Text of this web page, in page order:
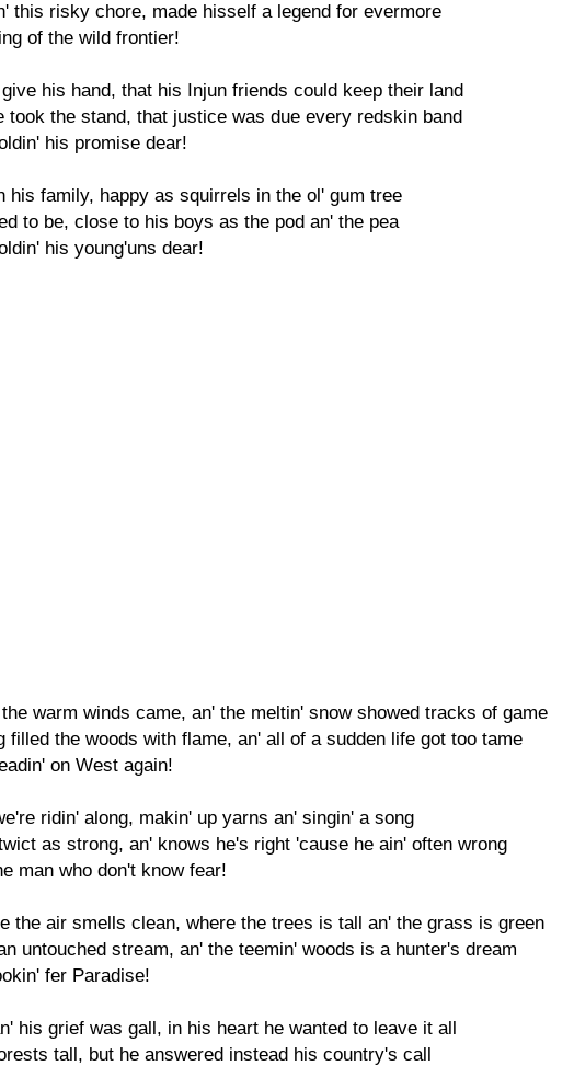
this risky chore, made hisself a legend for evermore
of the wild frontier!
his hand, that his Injun friends could keep their land
took the stand, that justice was due every redskin band
his promise dear!
his family, happy as squirrels in the ol' gum tree
to be, close to his boys as the pod an' the pea
his young'uns dear!
warm winds came, an' the meltin' snow showed tracks of game
filled the woods with flame, an' all of a sudden life got too tame
on West again!
ridin' along, makin' up yarns an' singin' a song
as strong, an' knows he's right 'cause he ain' often wrong
man who don't know fear!
the air smells clean, where the trees is tall an' the grass is green
untouched stream, an' the teemin' woods is a hunter's dream
fer Paradise!
his grief was gall, in his heart he wanted to leave it all
tall, but he answered instead his country's call